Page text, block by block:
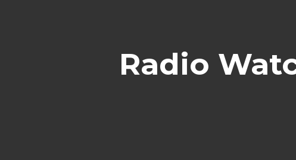
Radio